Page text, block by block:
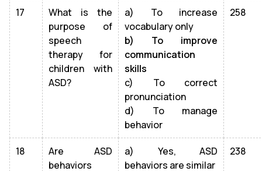
17
What is the
purpose of
speech
therapy for
children with
ASD?
a) To increase
vocabulary only
b) To improve
communication
skills
c) To correct
pronunciation
d) To manage
behavior
258
18
Are ASD
behaviors
a) Yes, ASD
behaviors are similar
238